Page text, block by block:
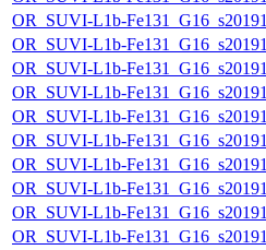
OR_SUVI-L1b-
OR_SUVI-L1b-
OR_SUVI-L1b-
OR_SUVI-L1b-
OR_SUVI-L1b-
OR_SUVI-L1b-
OR_SUVI-L1b-
OR_SUVI-L1b-
OR_SUVI-L1b-
OR_SUVI-L1b-